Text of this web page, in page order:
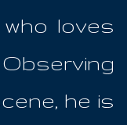
loves
he is